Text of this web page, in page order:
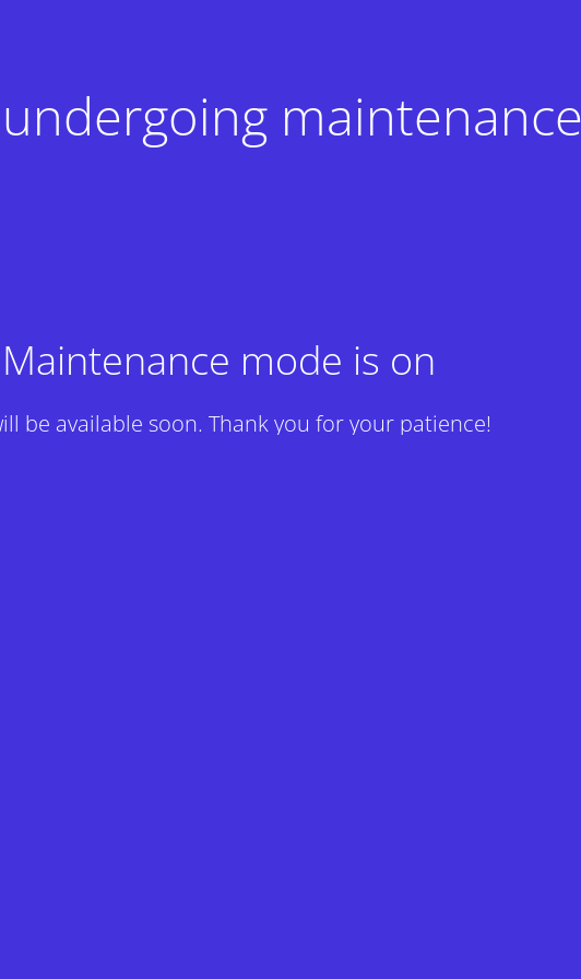
maintenance
Maintenance mode is on
be available soon. Thank you for your patience!